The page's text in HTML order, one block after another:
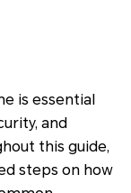
is essential
and
this guide,
steps on how